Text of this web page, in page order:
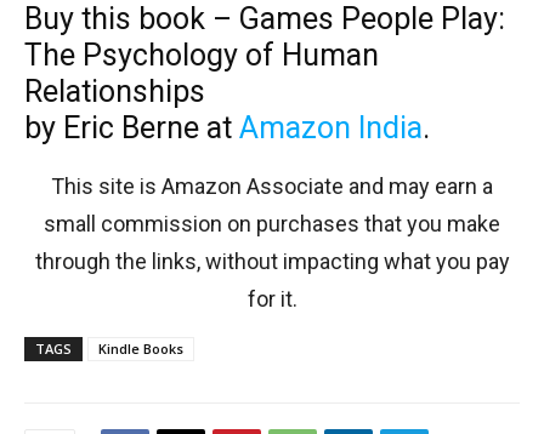
Buy this book – Games People Play:
The Psychology of Human
Relationships
by Eric Berne at Amazon India.
This site is Amazon Associate and may earn a
small commission on purchases that you make
through the links, without impacting what you pay
for it.
TAGS Kindle Books